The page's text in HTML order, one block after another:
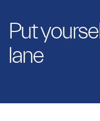
Put
lane